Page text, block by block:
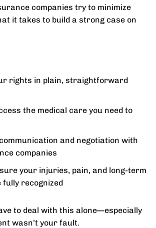
companies try to minimize
it takes to build a strong case on
rights in plain, straightforward
the medical care you need to
and negotiation with
companies
your injuries, pain, and long-term
fully recognized
to deal with this alone—especially
wasn’t your fault.